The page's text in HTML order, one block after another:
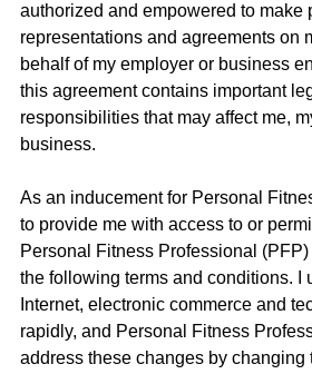
authorized and empowered to make
representations and agreements on
behalf of my employer or business
this agreement contains important
responsibilities that may affect me,
business.
As an inducement for Personal
to provide me with access to or
Personal Fitness Professional
the following terms and conditions. I
Internet, electronic commerce and
rapidly, and Personal Fitness
address these changes by changing